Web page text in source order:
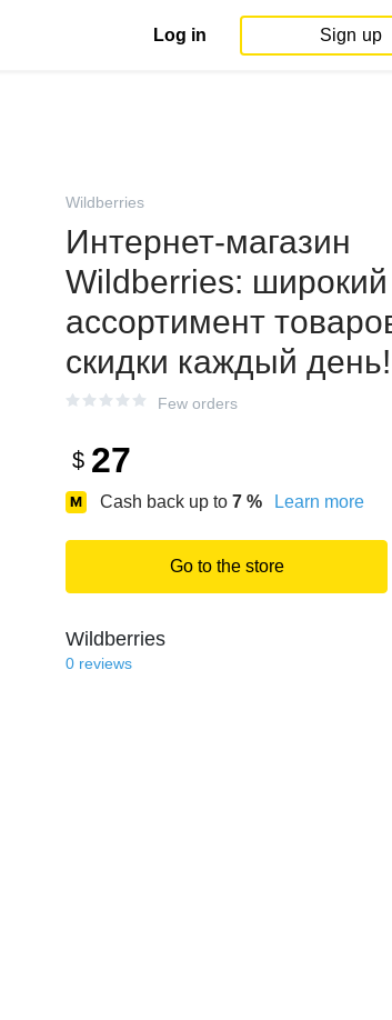
Log in Sign up
Wildberries
Интернет‑магазин
Wildberries: широкий
ассортимент
скидки каждый день!
Few orders
$ 27
Cash back up to 7 % Learn more
Go to the store
Wildberries
0 reviews